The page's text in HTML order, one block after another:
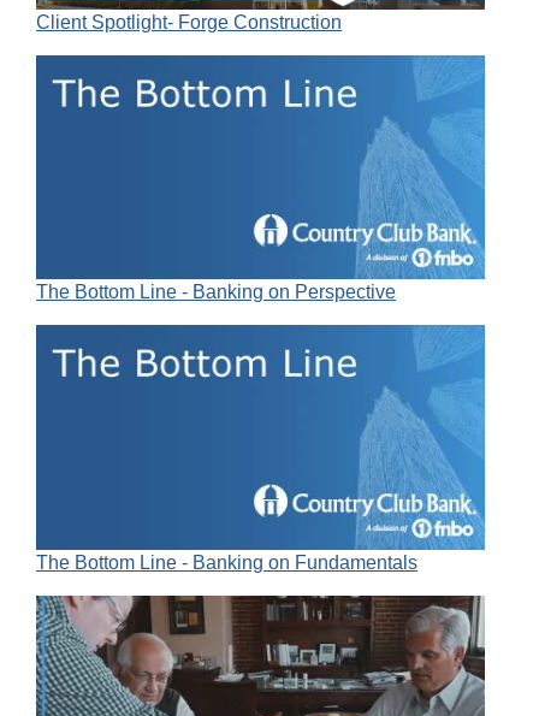
Client Spotlight- Forge Construction
The Bottom Line - Banking on Perspective
The Bottom Line - Banking on Fundamentals